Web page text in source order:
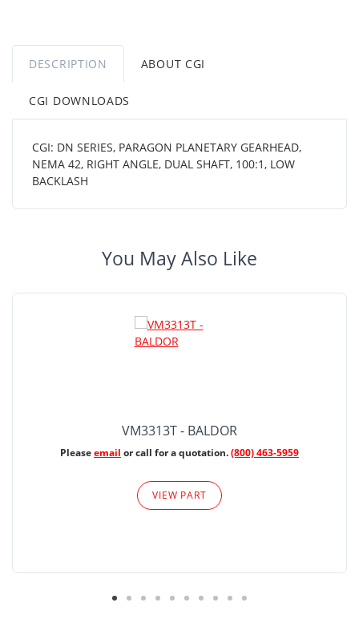
DESCRIPTION ABOUT CGI
CGI DOWNLOADS
CGI: DN SERIES, PARAGON PLANETARY GEARHEAD,
NEMA 42, RIGHT ANGLE, DUAL SHAFT, 100:1, LOW
BACKLASH
You May Also Like
VM3313T - BALDOR
Pleaseemail or call for a quotation.(800) 463-5959
VIEW PART